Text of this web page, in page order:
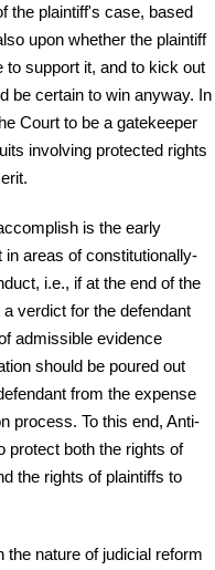
the plaintiff's case, based
upon whether the plaintiff
support it, and to kick out
be certain to win anyway. In
Court to be a gatekeeper
involving protected rights
is the early
in areas of constitutionally-
i.e., if at the end of the
verdict for the defendant
admissible evidence
should be poured out
from the expense
process. To this end, Anti-
protect both the rights of
the rights of plaintiffs to
the nature of judicial reform